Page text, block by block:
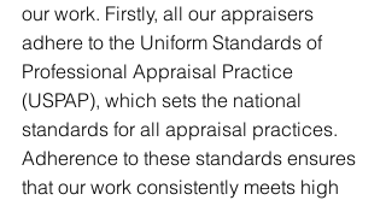
our work. Firstly, all our appraisers
adhere to the Uniform Standards of
Professional Appraisal Practice
(USPAP), which sets the national
standards for all appraisal practices.
Adherence to these standards ensures
that our work consistently meets high